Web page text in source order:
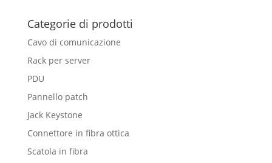
Categorie di prodotti
Cavo di comunicazione
Rack per server
PDU
Pannello patch
Jack Keystone
Connettore in fibra ottica
Scatola in fibra